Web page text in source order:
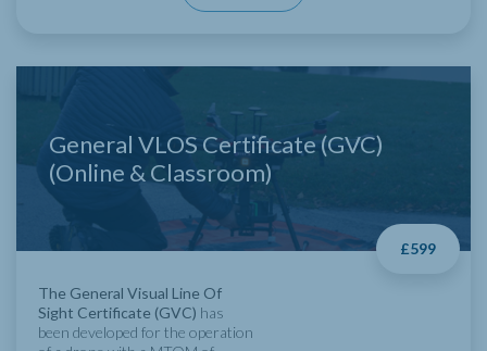
General VLOS Certificate (GVC)
(Online & Classroom)
£599
The General Visual Line Of
Sight Certificate (GVC) has
been developed for the operation